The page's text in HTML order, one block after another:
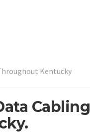
Kentucky
Cabling